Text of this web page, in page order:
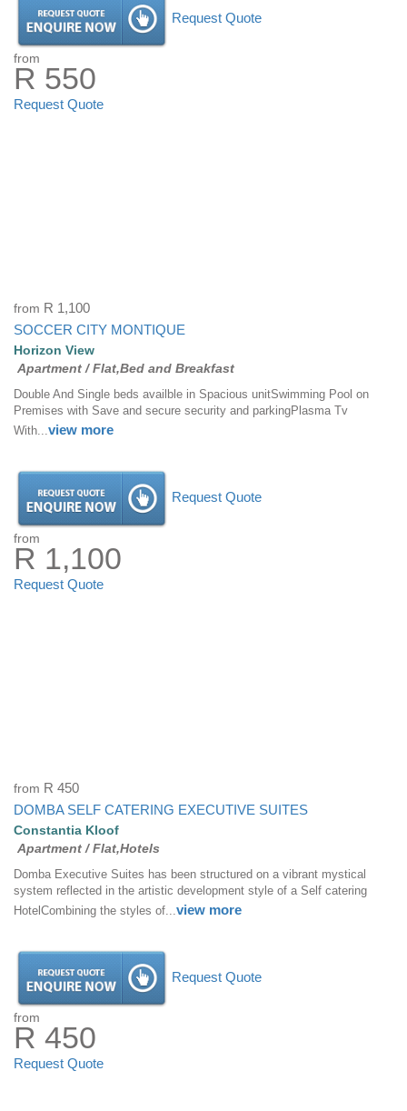
Request Quote
from
R 550
Request Quote
from R 1,100
SOCCER CITY MONTIQUE
Horizon View
Apartment / Flat,Bed and Breakfast
Double And Single beds availble in Spacious unitSwimming Pool on
Premises with Save and secure security and parkingPlasma Tv
With...view more
Request Quote
from
R 1,100
Request Quote
from R 450
DOMBA SELF CATERING EXECUTIVE SUITES
Constantia Kloof
Apartment / Flat,Hotels
Domba Executive Suites has been structured on a vibrant mystical
system reflected in the artistic development style of a Self catering
HotelCombining the styles of... view more
Request Quote
from
R 450
Request Quote